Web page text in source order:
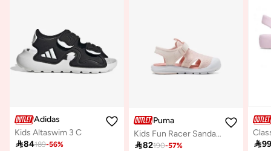
Adidas
Kids Altaswim 3 C
84189-56%
Puma
Kids Fun Racer Sandal Mesh V Ps
82190-57% 